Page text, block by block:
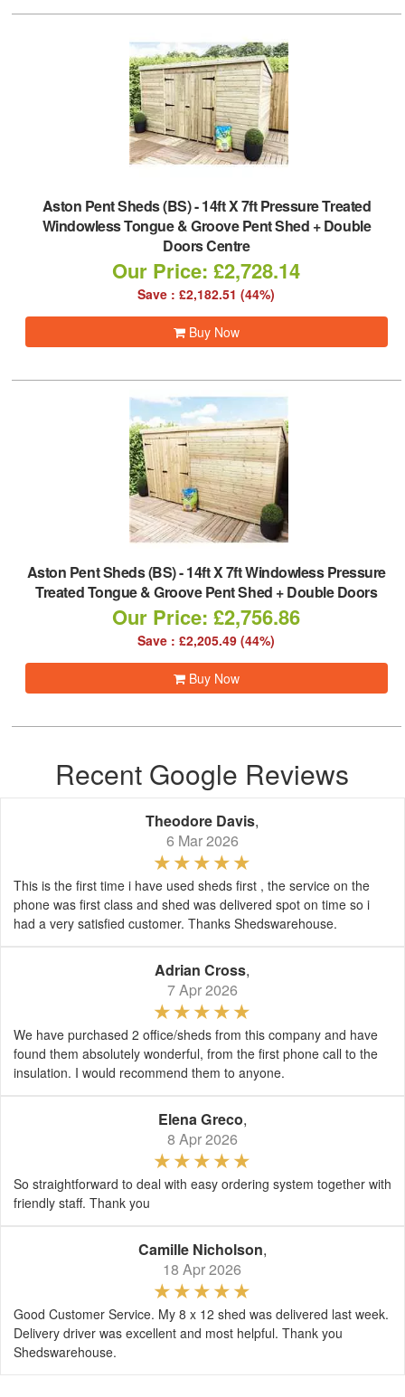
Aston Pent Sheds (BS)-14ft X 7ft Pressure Treated
Windowless Tongue & Groove Pent Shed + Double
Doors Centre
Our Price: £2,728.14
Save : £2,182.51 (44%)
Buy Now
Aston Pent Sheds (BS)-14ft X 7ft Windowless Pressure
Treated Tongue & Groove Pent Shed + Double Doors
Our Price: £2,756.86
Save : £2,205.49 (44%)
Buy Now
Recent Google Reviews
Theodore Davis,
6 Mar 2026
This is the first time i have used sheds first , the service on the
phone was first class and shed was delivered spot on time so i
had a very satisfied customer. Thanks Shedswarehouse.
Adrian Cross,
7 Apr 2026
We have purchased 2 office/sheds from this company and have
found them absolutely wonderful, from the first phone call to the
insulation. I would recommend them to anyone.
Elena Greco,
8 Apr 2026
So straightforward to deal with easy ordering system together with
friendly staff. Thank you
Camille Nicholson,
18 Apr 2026
Good Customer Service. My 8 x 12 shed was delivered last week.
Delivery driver was excellent and most helpful. Thank you
Shedswarehouse.